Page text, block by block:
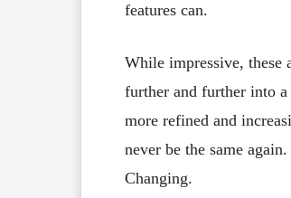
features can.
While impressive, these
further and further into
more refined and
never be the same
Changing.